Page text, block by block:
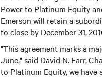
Power to Platinum Equity
Emerson will retain a
to close by December 31,
"This agreement marks a
June," said David N. Farr,
to Platinum Equity, we have